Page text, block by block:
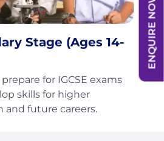
Stage (Ages 14-
for IGCSE exams
skills for higher
and future careers.
ENQUIRE NOW